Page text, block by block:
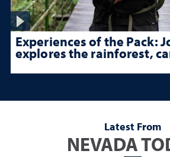
Experiences of the Pack:
explores the rainforest,
Latest From
NEVADA